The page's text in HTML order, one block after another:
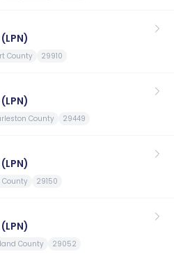
County 29910
County 29449
County 29150
County 29052